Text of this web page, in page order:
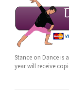
Stance on Dance is
year will receive